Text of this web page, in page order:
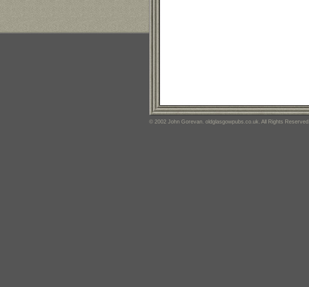
© 2002 John Gorevan. oldglasgowpubs.co.uk. All Rights Reserved.